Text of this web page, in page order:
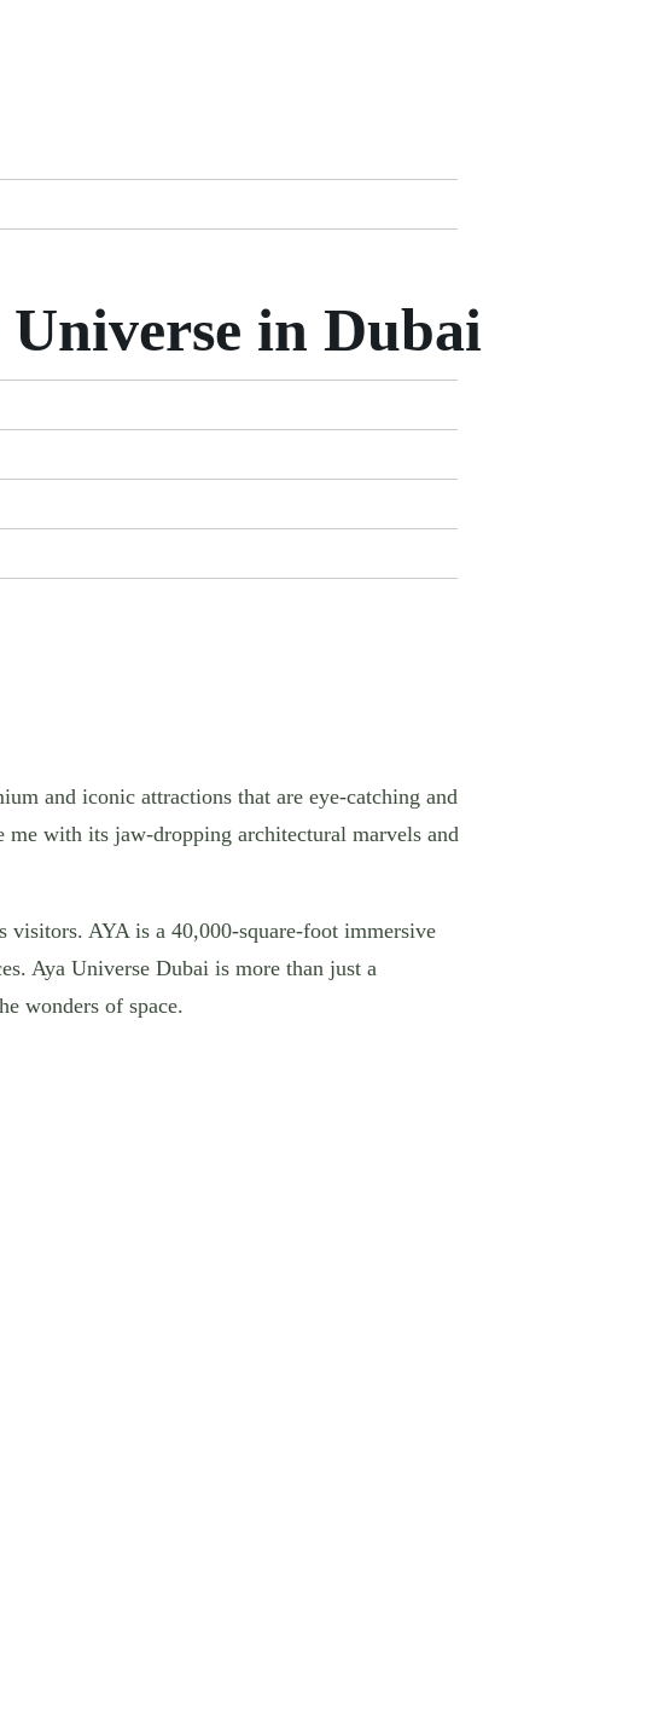
in Dubai
and iconic attractions that are eye-catching and
me with its jaw-dropping architectural marvels and
AYA is a 40,000-square-foot immersive
Aya Universe Dubai is more than just a
wonders of space.